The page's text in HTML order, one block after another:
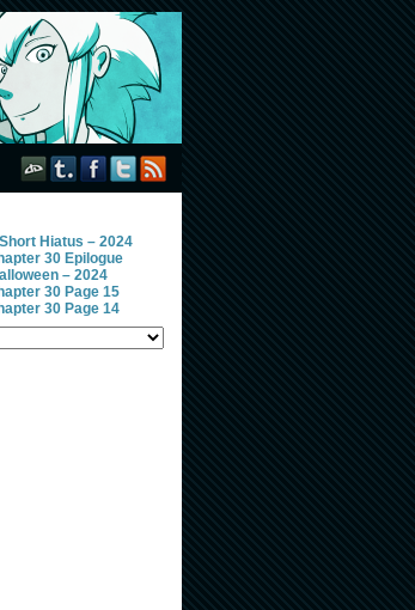
Hiatus – 2024
30 Epilogue
– 2024
30 Page 15
30 Page 14